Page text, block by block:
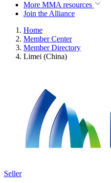
More MMA resources
Join the Alliance
Home
Member Center
Member Directory
Limei (China)
Seller